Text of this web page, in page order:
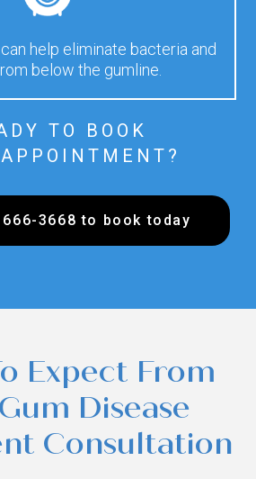
help eliminate bacteria and
below the gumline.
TO BOOK
3668 to book today
Expect From
Disease
Consultation